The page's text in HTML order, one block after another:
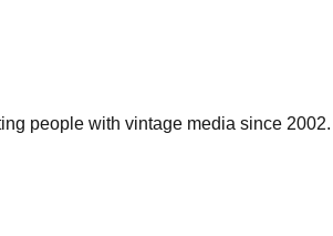
people with vintage media since 2002.